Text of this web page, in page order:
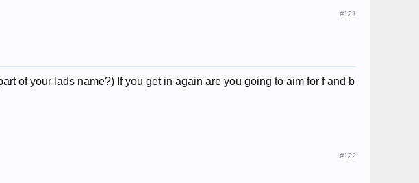
#121
of your lads name?) If you get in again are you going to aim for f and b
#122